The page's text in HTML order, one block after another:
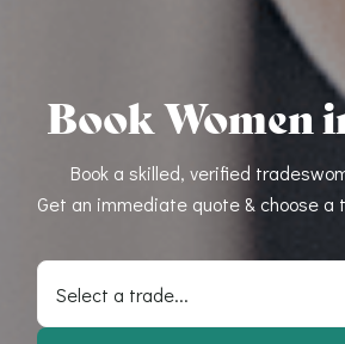
Book Women
Book a skilled, verified
Get an immediate quote & choose a
Select a trade...